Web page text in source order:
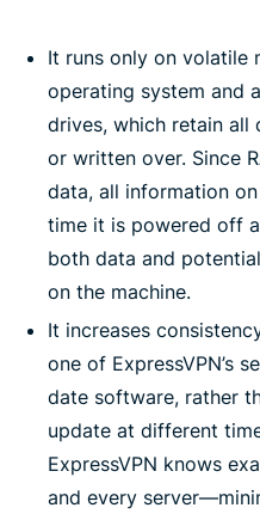
It runs only on volatile
operating system and
drives, which retain all
or written over. Since
data, all information
time it is powered off
both data and
on the machine.
It increases
one of ExpressVPN’s
date software, rather
update at different
ExpressVPN knows
and every